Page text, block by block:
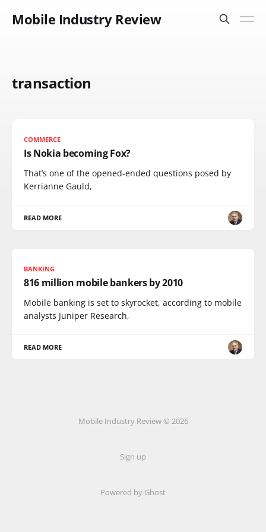
Mobile Industry Review
transaction
COMMERCE
Is Nokia becoming Fox?
That’s one of the opened-ended questions posed by
Kerrianne Gauld,
READ MORE
BANKING
816 million mobile bankers by 2010
Mobile banking is set to skyrocket, according to mobile
analysts Juniper Research,
READ MORE
Mobile Industry Review © 2026
Sign up
Powered by Ghost